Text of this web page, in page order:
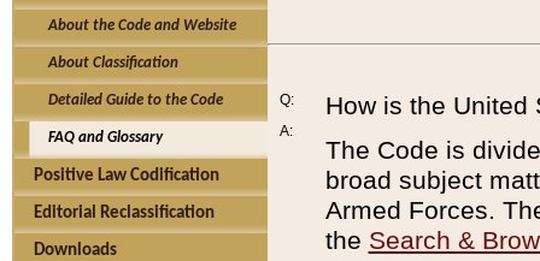
About the Code and Website
About Classification
Detailed Guide to the Code
FAQ and Glossary
Positive Law Codification
Editorial Reclassification
Downloads
Q:
A:
How is the United
The Code is
broad subject
Armed Forces.
the Search &